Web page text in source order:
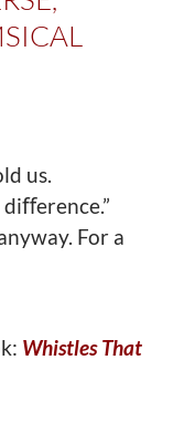
us.
For a
Whistles That